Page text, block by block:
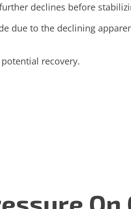
declines before
due to the declining
recovery.